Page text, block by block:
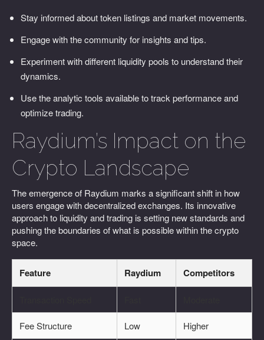
Stay informed about token listings and market movements.
Engage with the community for insights and tips.
Experiment with different liquidity pools to understand their
dynamics.
Use the analytic tools available to track performance and
optimize trading.
Raydium’s Impact on the
Crypto Landscape
The emergence of Raydium marks a significant shift in how
users engage with decentralized exchanges. Its innovative
approach to liquidity and trading is setting new standards and
pushing the boundaries of what is possible within the crypto
space.
Feature Raydium Competitors
Fee Structure Low Higher